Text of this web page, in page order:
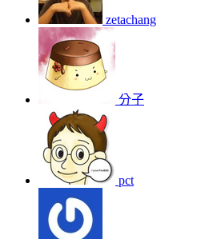
zetachang
分子
pct